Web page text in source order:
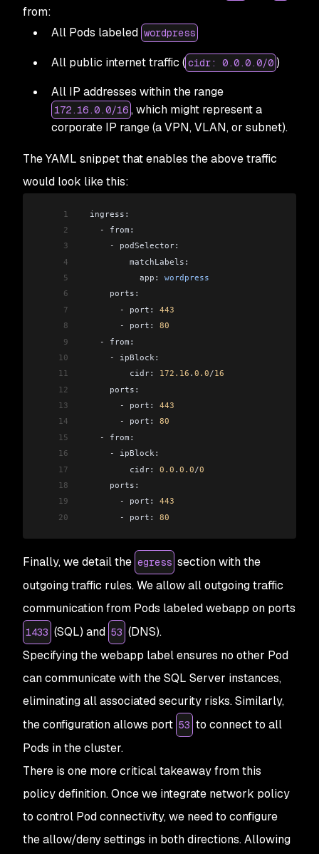
from:
All Pods labeled wordpress
All public internet traffic ( cidr: 0.0.0.0/0 )
All IP addresses within the range
172.16.0.0/16 , which might represent a
corporate IP range (a VPN, VLAN, or subnet).
The YAML snippet that enables the above traffic
would look like this:
1
  ingress:
2
    -
from:
3
      -
podSelector:
4
          matchLabels:
5
            app:
wordpress
6
      ports:
7
        -
port: 443
8
        -
port: 80
9
    -
from:
10
      -
ipBlock:
11
          cidr:
172.16 . 0.0/16
12
      ports:
13
        -
port: 443
14
        -
port: 80
15
    -
from:
16
      -
ipBlock:
17
          cidr:
0.0 . 0.0/0
18
      ports:
19
        -
port: 443
20
        -
port: 80
Finally, we detail the egress section with the
outgoing traffic rules. We allow all outgoing traffic
communication from Pods labeled webapp on ports
1433 (SQL) and 53 (DNS).
Specifying the webapp label ensures no other Pod
can communicate with the SQL Server instances,
eliminating all associated security risks. Similarly,
the configuration allows port 53 to connect to all
Pods in the cluster.
There is one more critical takeaway from this
policy definition. Once we integrate network policy
to control Pod connectivity, we need to configure
the allow/deny settings in both directions. Allowing